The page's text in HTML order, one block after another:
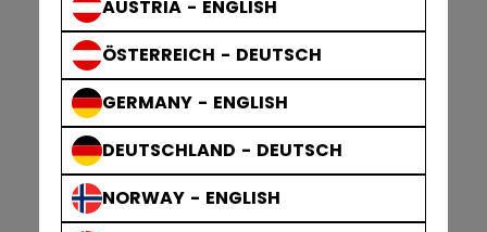
AUSTRIA - ENGLISH
ÖSTERREICH - DEUTSCH
GERMANY - ENGLISH
DEUTSCHLAND - DEUTSCH
NORWAY - ENGLISH